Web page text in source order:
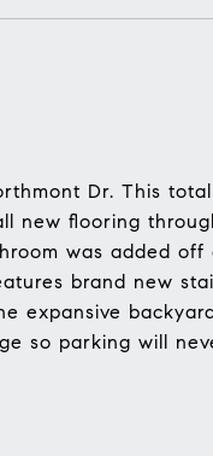
Dr. This
new flooring
was added
brand new
expansive
so parking will